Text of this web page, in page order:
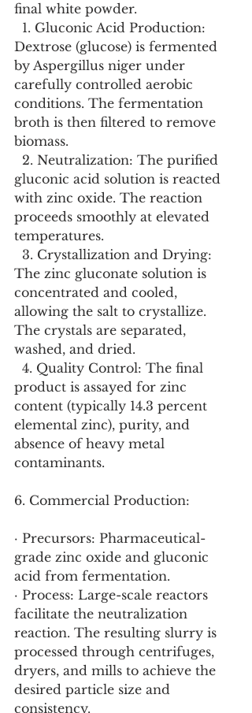
final white powder.
Dextrose (glucose) is fermented
by Aspergillus niger under
carefully controlled aerobic
conditions. The fermentation
broth is then filtered to remove
biomass.
gluconic acid solution is reacted
with zinc oxide. The reaction
proceeds smoothly at elevated
temperatures.
The zinc gluconate solution is
concentrated and cooled,
allowing the salt to crystallize.
The crystals are separated,
washed, and dried.
product is assayed for zinc
content (typically 14.3 percent
elemental zinc), purity, and
absence of heavy metal
contaminants.
6. Commercial Production:
· Precursors: Pharmaceutical-
grade zinc oxide and gluconic
acid from fermentation.
· Process: Large-scale reactors
facilitate the neutralization
reaction. The resulting slurry is
processed through centrifuges,
dryers, and mills to achieve the
desired particle size and
consistency.